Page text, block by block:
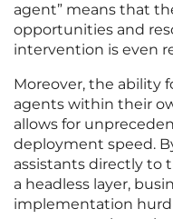
agent” means that
opportunities and
intervention is even
Moreover, the ability
agents within their
allows for
deployment speed.
assistants directly to
a headless layer,
implementation